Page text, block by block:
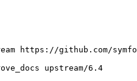
upstream/6.4